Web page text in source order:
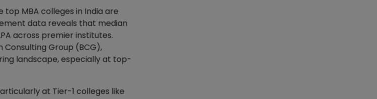
MBA colleges in India are
data reveals that median
across premier institutes.
Consulting Group (BCG),
landscape, especially at top-
at Tier-1 colleges like